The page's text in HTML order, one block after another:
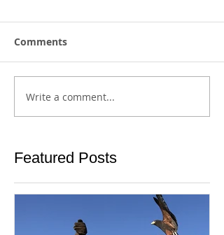
Comments
Write a comment...
Featured Posts